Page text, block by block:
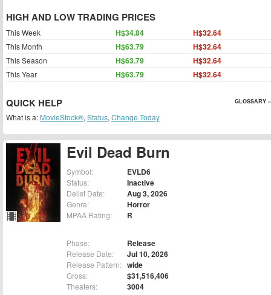
Evil Dead Burn
Symbol: EVLD6
Status: Inactive
Delist Date: Aug 3, 2026
Genre: Horror
MPAA Rating: R
Phase: Release
Release Date: Jul 10, 2026
Release Pattern: wide
Gross: $31,516,406
Theaters: 3004
HIGH AND LOW TRADING PRICES
This Week H$34.84 H$32.64
This Month H$63.79 H$32.64
This Season H$63.79 H$32.64
This Year H$63.79 H$32.64
QUICK HELP GLOSSARY »
What is a: MovieStock®, Status, Change Today